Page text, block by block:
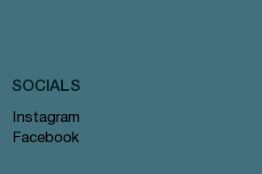
Instagram
Facebook
SOCIALS